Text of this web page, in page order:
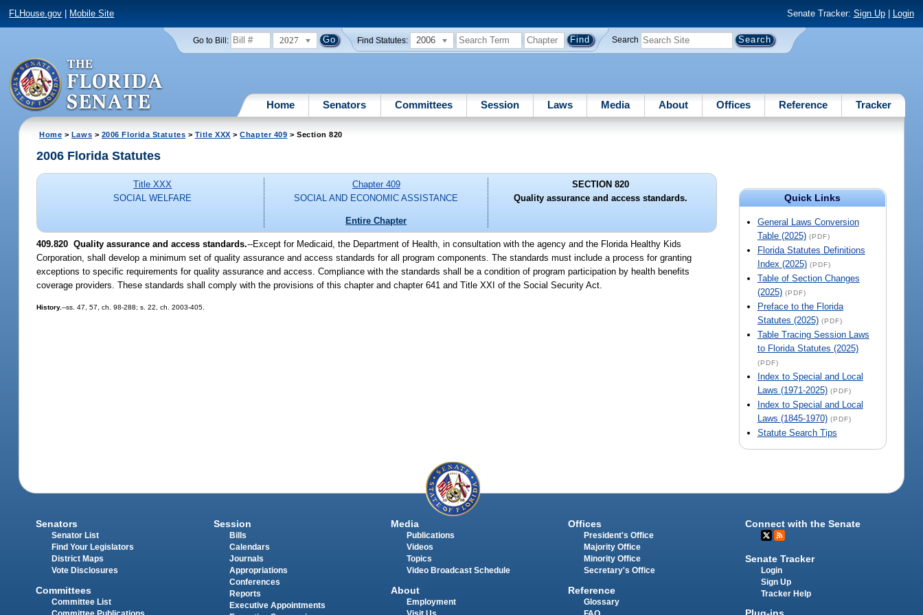
FLHouse.gov Mobile Site Senate Tracker: Sign Up| Login
Go to Bill: 2027 Find Statutes: 2006 Search
Home Senators Committees Session Laws Media About Offices Reference Tracker
Home > Laws > 2006 Florida Statutes > Title XXX >Chapter 409 > Section 820
Quick Links
General Laws Conversion
Table (2025) (PDF)
Florida Statutes Definitions
Index (2025) (PDF)
Table of Section Changes
(2025) (PDF)
Preface to the Florida
Statutes (2025) (PDF)
Table Tracing Session Laws
to Florida Statutes (2025)
(PDF)
Index to Special and Local
Laws (1971-2025) (PDF)
Index to Special and Local
Laws (1845-1970) (PDF)
Statute Search Tips
2006 Florida Statutes
Title XXX
SOCIAL WELFARE
Chapter 409
SOCIAL AND ECONOMIC ASSISTANCE
Entire Chapter
SECTION 820
Quality assurance and access standards.
409.820 Quality assurance and access standards.--Except for Medicaid, the Department of Health, in consultation with the agency and the Florida Healthy Kids
Corporation, shall develop a minimum set of quality assurance and access standards for all program components. The standards must include a process for granting
exceptions to specific requirements for quality assurance and access. Compliance with the standards shall be a condition of program participation by health benefits
coverage providers. These standards shall comply with the provisions of this chapter and chapter 641 and Title XXI of the Social Security Act.
History.--ss. 47, 57, ch. 98-288; s. 22, ch. 2003-405.
Senators
Senator List
Find Your Legislators
District Maps
Vote Disclosures
Committees
Committee List
Session
Bills
Calendars
Journals
Appropriations
Conferences
Reports
Executive Appointments
Media
Publications
Videos
Topics
Video Broadcast Schedule
About
Employment
Offices
President's Office
Majority Office
Minority Office
Secretary's Office
Reference
Glossary
Connect with the Senate
Senate Tracker
Login
Sign Up
Tracker Help